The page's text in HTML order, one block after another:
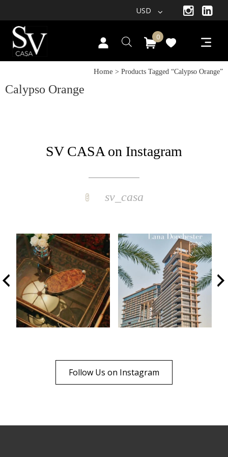
USD
0
Home > Products Tagged “calypso Orange”
Calypso Orange
SV CASA on Instagram
sv_casa
Follow Us on Instagram